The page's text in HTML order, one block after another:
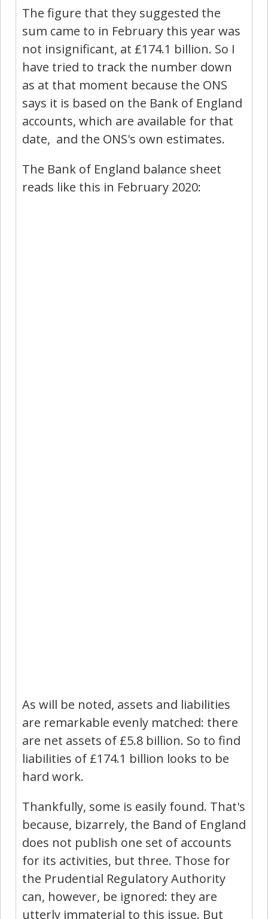
The figure that they suggested the
sum came to in February this year was
not insignificant, at £174.1 billion. So I
have tried to track the number down
as at that moment because the ONS
says it is based on the Bank of England
accounts, which are available for that
date, and the ONS's own estimates.
The Bank of England balance sheet
reads like this in February 2020:
As will be noted, assets and liabilities
are remarkable evenly matched: there
are net assets of £5.8 billion. So to find
liabilities of £174.1 billion looks to be
hard work.
Thankfully, some is easily found. That's
because, bizarrely, the Band of England
does not publish one set of accounts
for its activities, but three. Those for
the Prudential Regulatory Authority
can, however, be ignored: they are
utterly immaterial to this issue. But